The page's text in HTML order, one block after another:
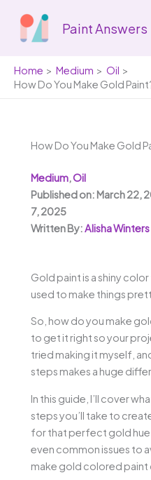
content
Paint Answers
Home Medium
Oil
How Do You Make Gold
How Do You Make Gold
Medium,Oil
Published on: March 22,
7, 2025
Written By:Alisha Winters
Gold paint is a shiny
used to make things
So, how do you make
to get it right so your
tried making it myself,
steps makes a huge
In this guide, I’ll cover
steps you’ll take to
for that perfect gold
even common issues to
make gold colored paint